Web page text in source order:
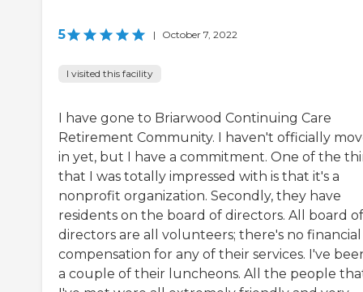
5 | October 7, 2022
I visited this facility
I have gone to Briarwood Continuing Care
Retirement Community. I haven't officially
in yet, but I have a commitment. One of the
that I was totally impressed with is that it's a
nonprofit organization. Secondly, they have
residents on the board of directors. All board of
directors are all volunteers; there's no financial
compensation for any of their services. I've
a couple of their luncheons. All the people